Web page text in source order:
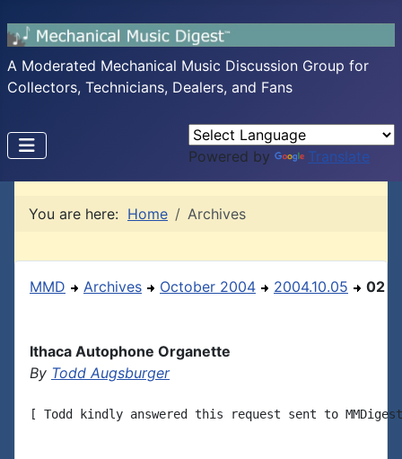
A Moderated Mechanical Music Discussion Group for
Collectors, Technicians, Dealers, and Fans
Powered by Translate
You are here: Home Archives
MMD Archives October 2004 2004.10.05 02
Ithaca Autophone Organette
By Todd Augsburger
[ Todd kindly answered this request sent to